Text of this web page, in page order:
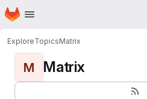
Skip to main content
Homepage
ExploreTopicsMatrix
M Matrix